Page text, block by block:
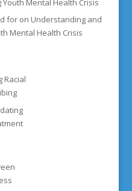
foron Understanding and
Mental Health Crisis
Racial